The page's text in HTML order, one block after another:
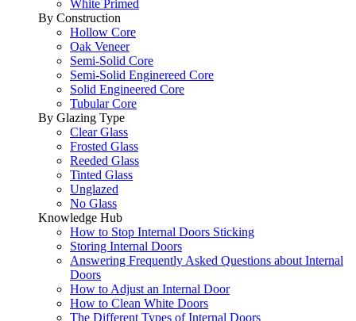
White Primed
By Construction
Hollow Core
Oak Veneer
Semi-Solid Core
Semi-Solid Enginereed Core
Solid Engineered Core
Tubular Core
By Glazing Type
Clear Glass
Frosted Glass
Reeded Glass
Tinted Glass
Unglazed
No Glass
Knowledge Hub
How to Stop Internal Doors Sticking
Storing Internal Doors
Answering Frequently Asked Questions about Internal
Doors
How to Adjust an Internal Door
How to Clean White Doors
The Different Types of Internal Doors